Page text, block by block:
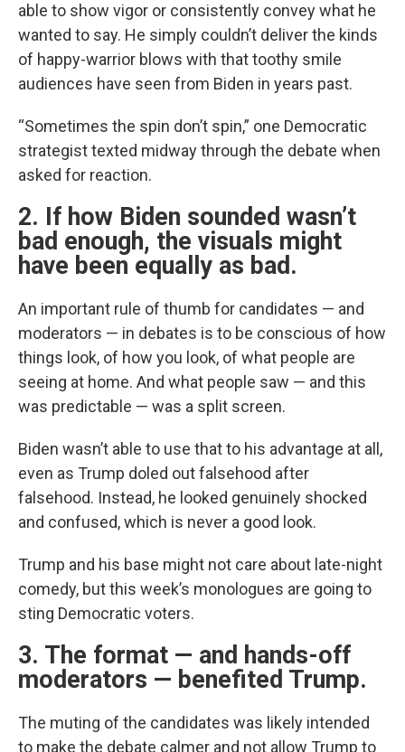
able to show vigor or consistently convey what he
wanted to say. He simply couldn’t deliver the kinds
of happy-warrior blows with that toothy smile
audiences have seen from Biden in years past.
“Sometimes the spin don’t spin,” one Democratic
strategist texted midway through the debate when
asked for reaction.
2. If how Biden sounded wasn’t
bad enough, the visuals might
have been equally as bad.
An important rule of thumb for candidates — and
moderators — in debates is to be conscious of how
things look, of how you look, of what people are
seeing at home. And what people saw — and this
was predictable — was a split screen.
Biden wasn’t able to use that to his advantage at all,
even as Trump doled out falsehood after
falsehood. Instead, he looked genuinely shocked
and confused, which is never a good look.
Trump and his base might not care about late-night
comedy, but this week’s monologues are going to
sting Democratic voters.
3. The format — and hands-off
moderators — benefited Trump.
The muting of the candidates was likely intended
to make the debate calmer and not allow Trump to